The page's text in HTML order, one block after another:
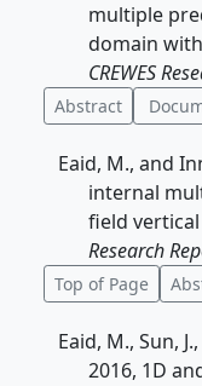
multiple
domain
CREWES
Abstract
Eaid, M., and
internal
field
Research
Top of Page
Eaid, M., Sun,
2016, 1D